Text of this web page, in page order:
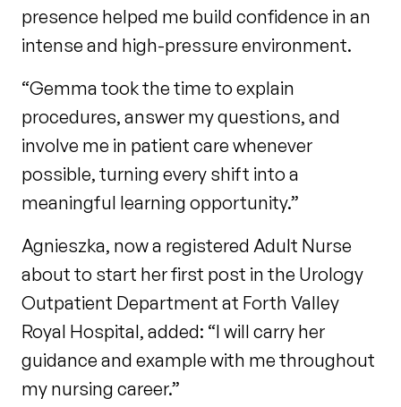
presence helped me build confidence in an
intense and high-pressure environment.
“Gemma took the time to explain
procedures, answer my questions, and
involve me in patient care whenever
possible, turning every shift into a
meaningful learning opportunity.”
Agnieszka, now a registered Adult Nurse
about to start her first post in the Urology
Outpatient Department at Forth Valley
Royal Hospital, added: “I will carry her
guidance and example with me throughout
my nursing career.”